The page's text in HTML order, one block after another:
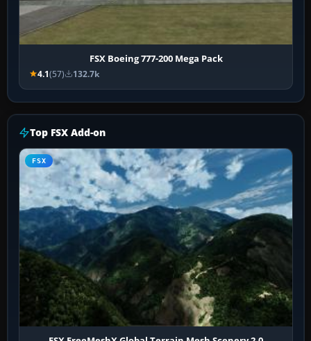
FSX Boeing 777-200 Mega Pack
4.1(57) 132.7k
Top FSX Add-on
FSX